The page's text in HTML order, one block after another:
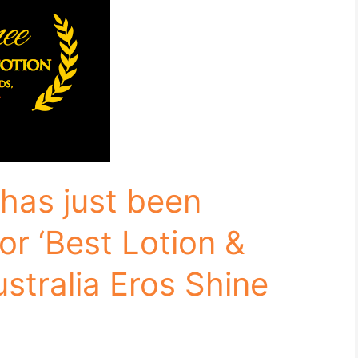
just been
‘Best Lotion &
Eros Shine